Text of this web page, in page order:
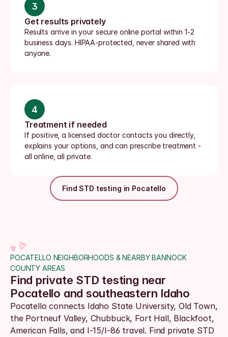
3
Get results privately
Results arrive in your secure online portal within 1-2
business days. HIPAA-protected, never shared with
anyone.
4
Treatment if needed
If positive, a licensed doctor contacts you directly,
explains your options, and can prescribe treatment -
all online, all private.
Find STD testing in Pocatello
POCATELLO NEIGHBORHOODS & NEARBY BANNOCK
COUNTY AREAS
Find private STD testing near
Pocatello and southeastern Idaho
Pocatello connects Idaho State University, Old Town,
the Portneuf Valley, Chubbuck, Fort Hall, Blackfoot,
American Falls, and I-15/I-86 travel. Find private STD